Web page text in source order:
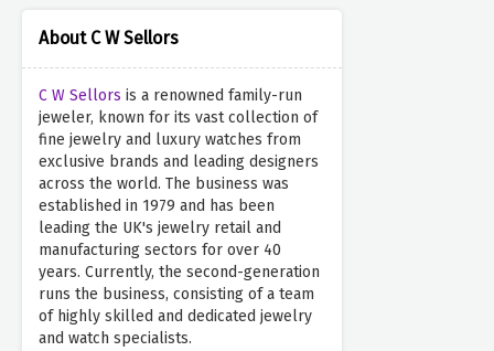
About C W Sellors
C W Sellors is a renowned family-run
jeweler, known for its vast collection of
fine jewelry and luxury watches from
exclusive brands and leading designers
across the world. The business was
established in 1979 and has been
leading the UK's jewelry retail and
manufacturing sectors for over 40
years. Currently, the second-generation
runs the business, consisting of a team
of highly skilled and dedicated jewelry
and watch specialists.